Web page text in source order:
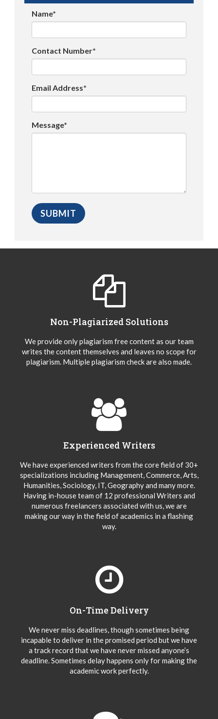
Name*
Contact Number*
Email Address*
Message*
Non-Plagiarized Solutions
We provide only plagiarism free content as our team
writes the content themselves and leaves no scope for
plagiarism. Multiple plagiarism check are also made.
Experienced Writers
We have experienced writers from the core field of 30+
specializations including Management, Commerce, Arts,
Humanities, Sociology, IT, Geography and many more.
Having in-house team of 12 professional Writers and
numerous freelancers associated with us, we are
making our way in the field of academics in a flashing
way.
On-Time Delivery
We never miss deadlines, though sometimes being
incapable to deliver in the promised period but we have
a track record that we have never missed anyone’s
deadline. Sometimes delay happens only for making the
academic work perfectly.